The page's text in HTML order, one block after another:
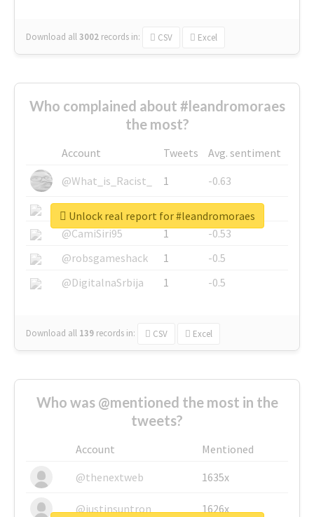
Download all3002 records in: CSV Excel
Who complained about #leandromoraes
the most?
Account Tweets
Avg. sentiment
@What_is_Racist_
1
-0.63
@SkateChart
1
-0.6
@CamiSiri95
1
-0.53
@robsgameshack
1
-0.5
@DigitalnaSrbija
1 -0.5
Download all 139 records in: CSV Excel
Unlock real report for #leandromoraes
Who was @mentioned the most in the
tweets?
Account
Mentioned
@thenextweb
1635x
@justinsuntron 1626x